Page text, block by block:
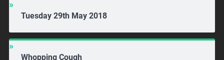
Tuesday 29th May 2018
Whopping Cough